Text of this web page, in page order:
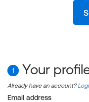
1 Your
Already have an account?
Email address